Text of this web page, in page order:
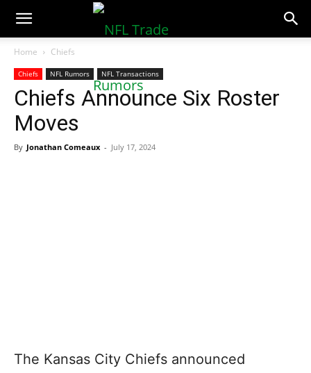
NFLTradeRumors.co
Home Chiefs
Chiefs NFL Rumors NFL Transactions
Chiefs Announce Six Roster
Moves
By Jonathan Comeaux - July 17, 2024
The Kansas City Chiefs announced